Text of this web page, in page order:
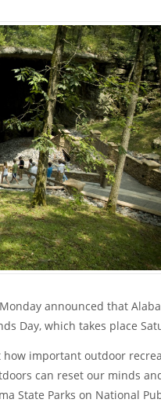
announced that
Day, which takes place
how important outdoor
can reset our minds
State Parks on National